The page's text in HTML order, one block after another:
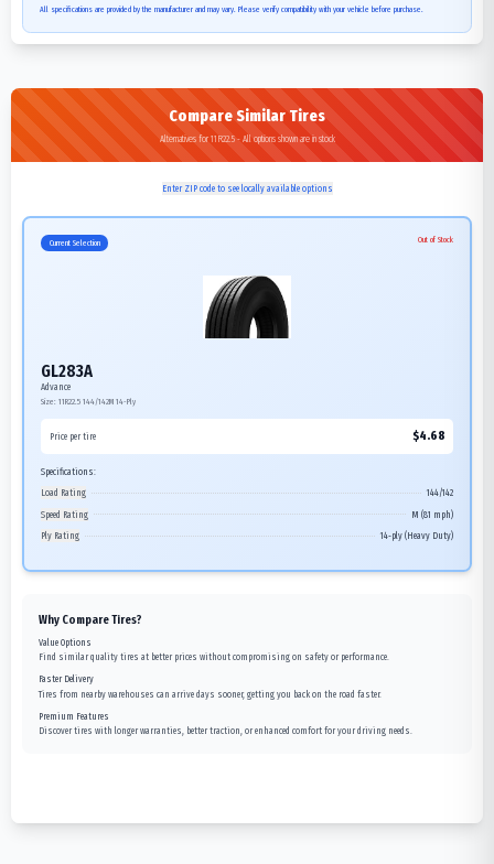
All specifications are provided by the manufacturer and may vary. Please verify compatibility with your vehicle before purchase.
Compare Similar Tires
Alternatives for 11R22.5 - All options shown are in stock
Enter ZIP code to see locally available options
Current Selection Out of Stock
GL283A
Advance
Size: 11R22.5 144/142M 14-Ply
Price per tire $4.68
Specifications:
Load Rating
144/142
Speed Rating
M (81 mph)
Ply Rating
14-ply (Heavy Duty)
Why Compare Tires?
Value Options
Find similar quality tires at better prices without compromising on safety or performance.
Faster Delivery
Tires from nearby warehouses can arrive days sooner, getting you back on the road faster.
Premium Features
Discover tires with longer warranties, better traction, or enhanced comfort for your driving needs.